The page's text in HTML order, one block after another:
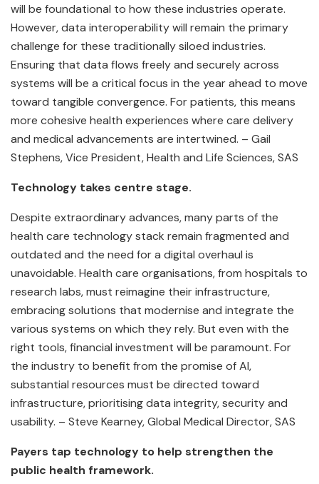
will be foundational to how these industries operate.
However, data interoperability will remain the primary
challenge for these traditionally siloed industries.
Ensuring that data flows freely and securely across
systems will be a critical focus in the year ahead to move
toward tangible convergence. For patients, this means
more cohesive health experiences where care delivery
and medical advancements are intertwined. – Gail
Stephens, Vice President, Health and Life Sciences, SAS
Technology takes centre stage.
Despite extraordinary advances, many parts of the
health care technology stack remain fragmented and
outdated and the need for a digital overhaul is
unavoidable. Health care organisations, from hospitals to
research labs, must reimagine their infrastructure,
embracing solutions that modernise and integrate the
various systems on which they rely. But even with the
right tools, financial investment will be paramount. For
the industry to benefit from the promise of AI,
substantial resources must be directed toward
infrastructure, prioritising data integrity, security and
usability. – Steve Kearney, Global Medical Director, SAS
Payers tap technology to help strengthen the
public health framework.